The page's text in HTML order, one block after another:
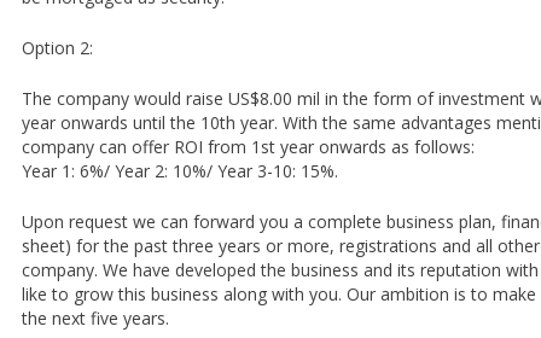
Option 2:
The company would raise US$8.00 mil in the form of investment
year onwards until the 10th year. With the same advantages
company can offer ROI from 1st year onwards as follows:
Year 1: 6%/ Year 2: 10%/ Year 3-10: 15%.
Upon request we can forward you a complete business plan,
sheet) for the past three years or more, registrations and all
company. We have developed the business and its reputation
like to grow this business along with you. Our ambition is to
the next five years.